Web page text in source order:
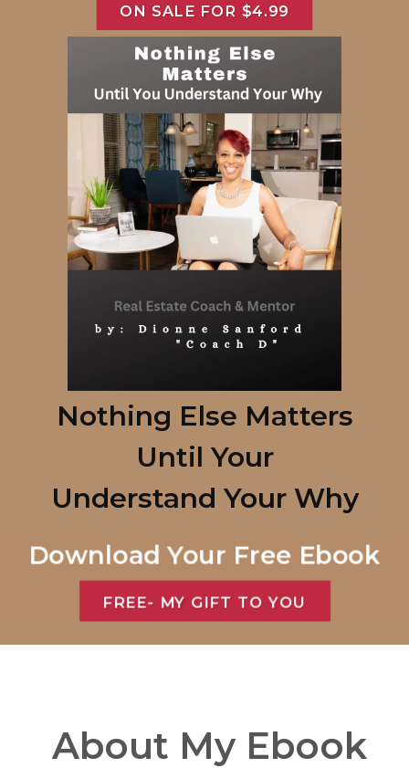
ON SALE FOR $4.99
Nothing Else Matters
Until Your
Understand Your Why
Download Your Free Ebook
FREE- MY GIFT TO YOU
About My Ebook